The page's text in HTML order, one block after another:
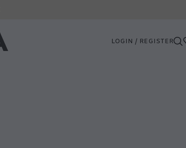
LOGIN / REGISTER